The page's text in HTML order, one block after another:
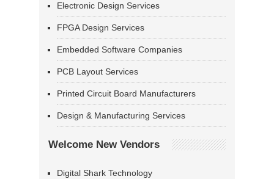
Electronic Design Services
FPGA Design Services
Embedded Software Companies
PCB Layout Services
Printed Circuit Board Manufacturers
Design & Manufacturing Services
Welcome New Vendors
Digital Shark Technology